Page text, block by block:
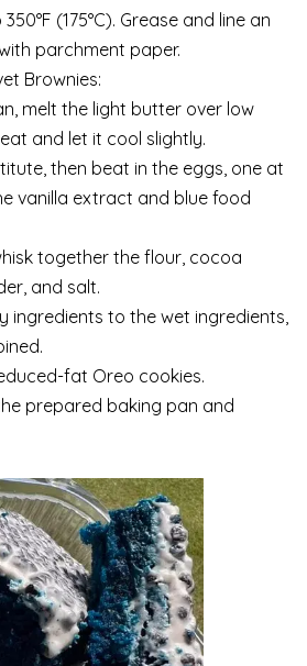
(175°C). Grease and line an
parchment paper.
Brownies:
melt the light butter over low
and let it cool slightly.
then beat in the eggs, one at
vanilla extract and blue food
together the flour, cocoa
and salt.
ingredients to the wet ingredients,
fat Oreo cookies.
prepared baking pan and